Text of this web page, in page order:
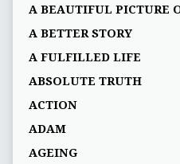
A BEAUTIFUL PICTURE
A BETTER STORY
A FULFILLED LIFE
ABSOLUTE TRUTH
ACTION
ADAM
AGEING